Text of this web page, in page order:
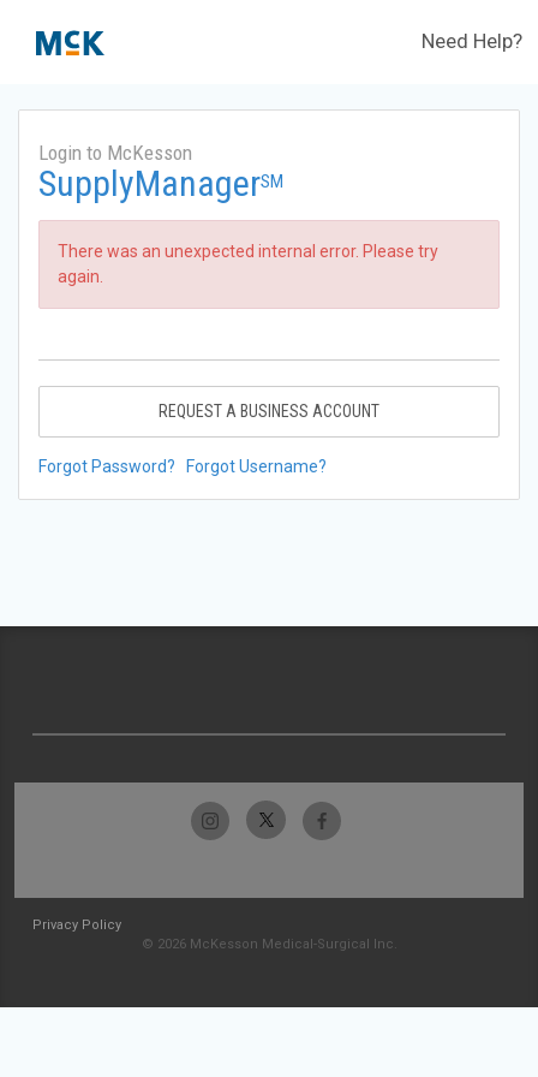
Need Help?
Login to McKesson
SupplyManagerSM
There was an unexpected internal error. Please try
again.
REQUEST A BUSINESS ACCOUNT
Forgot Password? Forgot Username?
Privacy Policy
© 2026 McKesson Medical-Surgical Inc.